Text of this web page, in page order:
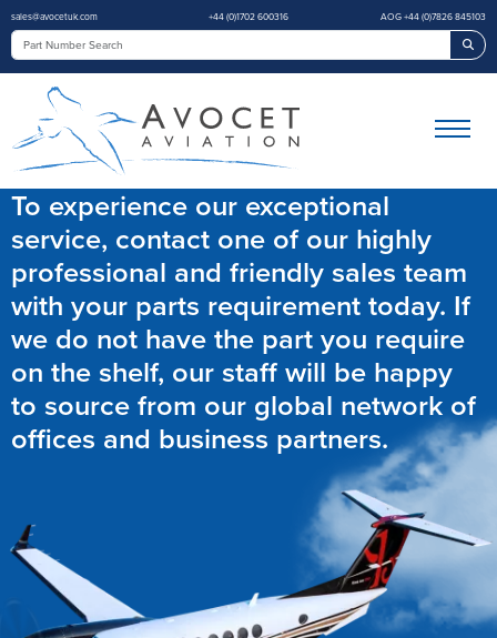
sales@avocetuk.com +44 (0)1702 600316 AOG +44 (0)7826 845103
To experience our exceptional
service, contact one of our highly
professional and friendly sales team
with your parts requirement today. If
we do not have the part you require
on the shelf, our staff will be happy
to source from our global network of
offices and business partners.